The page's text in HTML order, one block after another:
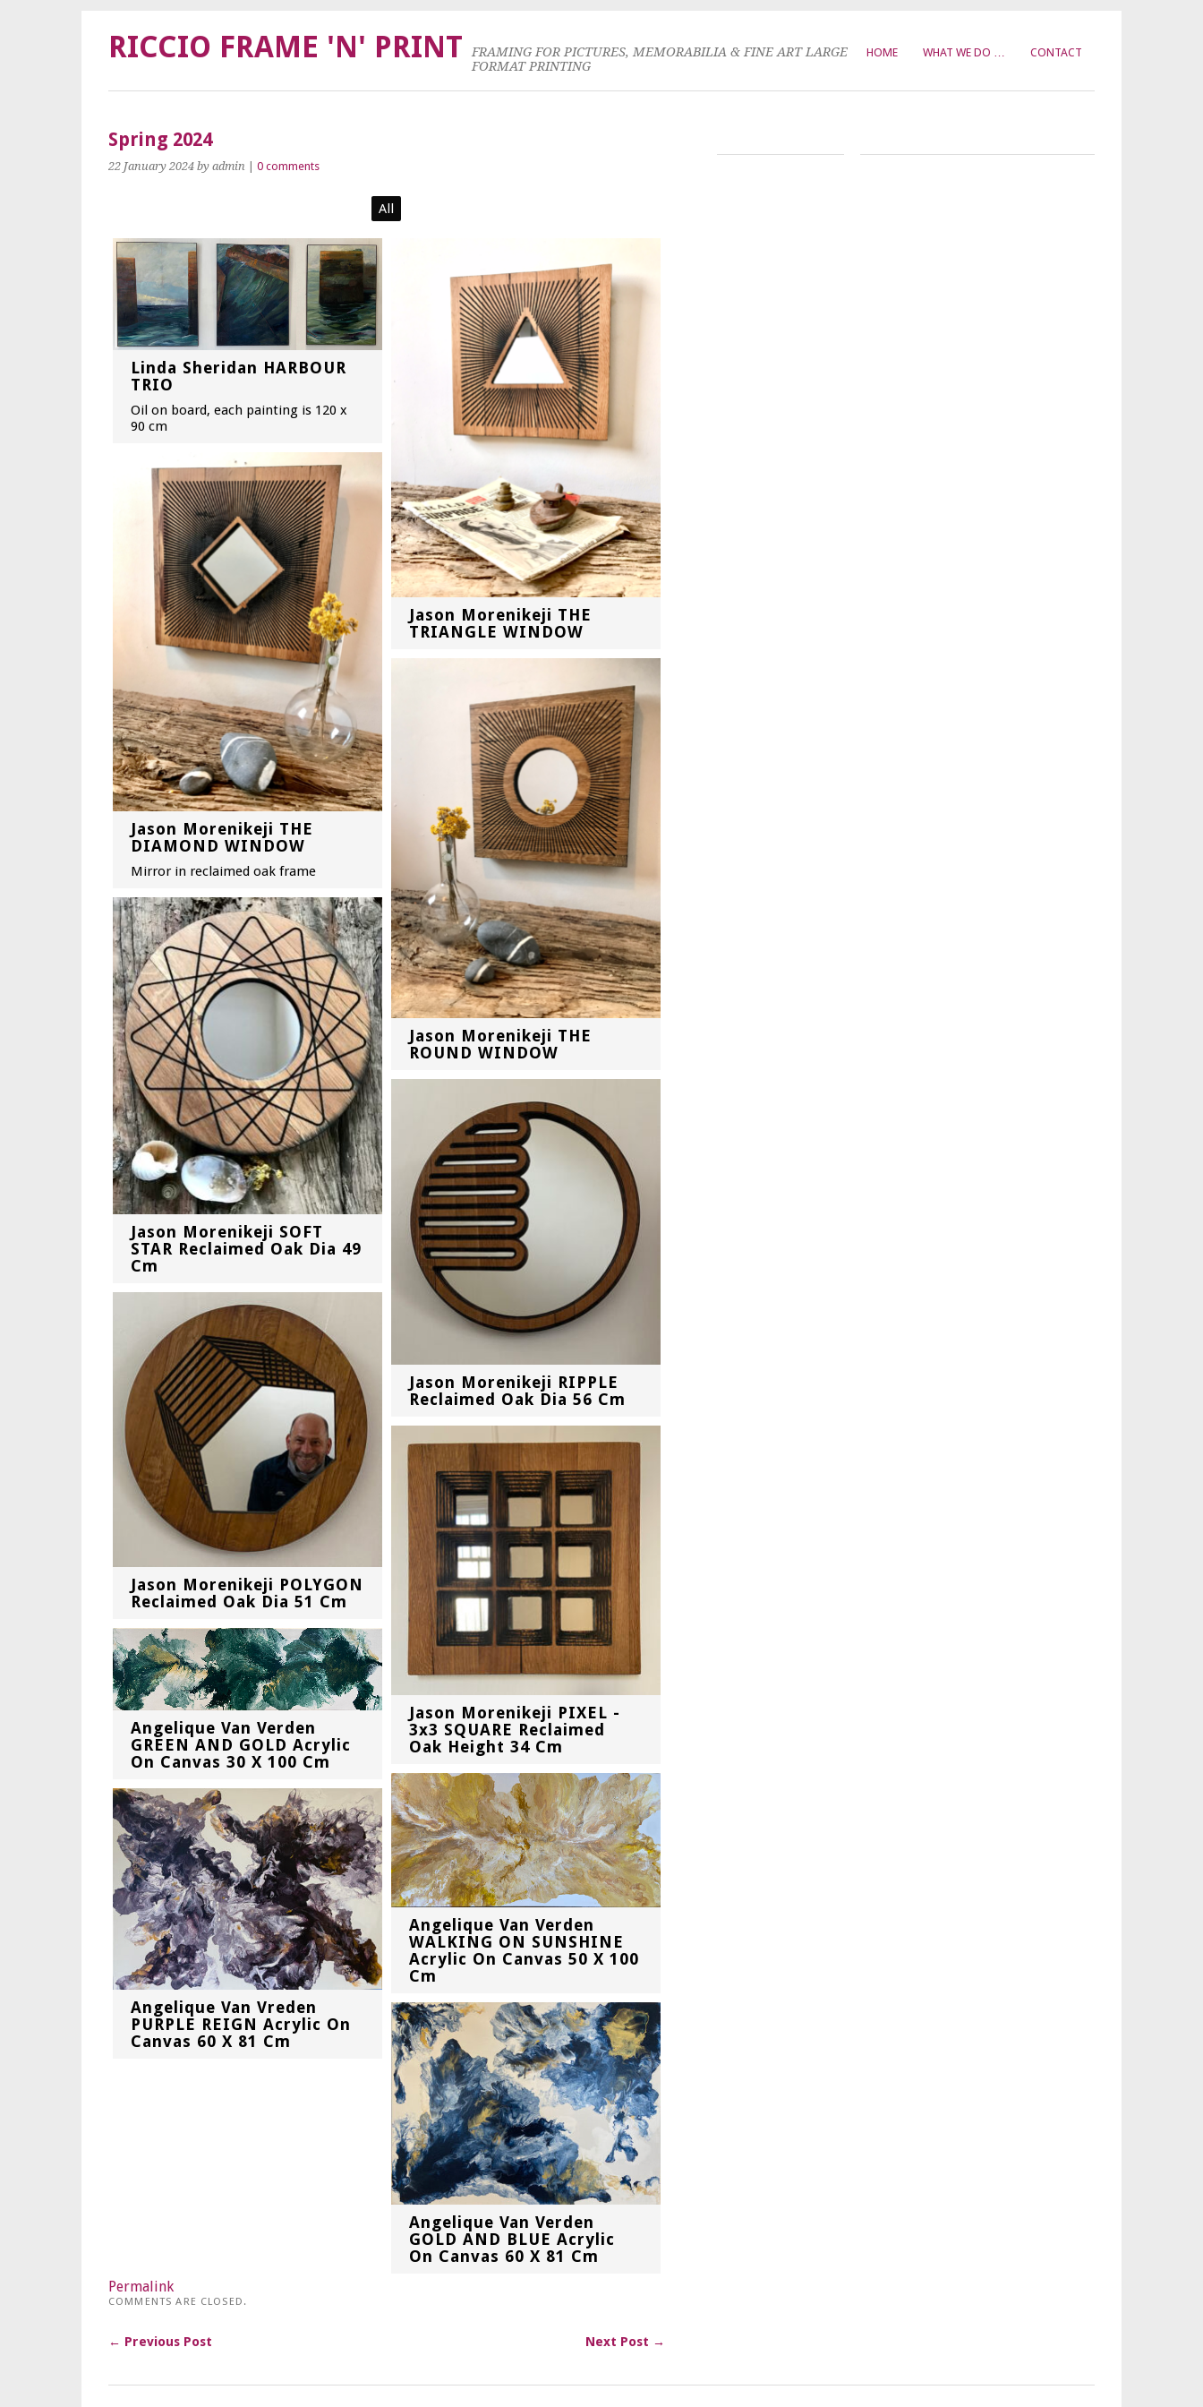
HOME WHAT WE DO … CONTACT
RICCIO FRAME 'N' PRINT
FRAMING FOR PICTURES, MEMORABILIA & FINE ART LARGE
FORMAT PRINTING
Spring 2024
22 January 2024 by admin 0 comments
All
Linda Sheridan HARBOUR
TRIO
Oil on board, each painting is 120 x
90 cm
Jason Morenikeji THE
DIAMOND WINDOW
Mirror in reclaimed oak frame
Jason Morenikeji SOFT
STAR Reclaimed Oak Dia 49
Cm
Jason Morenikeji POLYGON
Reclaimed Oak Dia 51 Cm
Angelique Van Verden
GREEN AND GOLD Acrylic
On Canvas 30 X 100 Cm
Angelique Van Vreden
PURPLE REIGN Acrylic On
Canvas 60 X 81 Cm
Jason Morenikeji THE
TRIANGLE WINDOW
Jason Morenikeji THE
ROUND WINDOW
Jason Morenikeji RIPPLE
Reclaimed Oak Dia 56 Cm
Jason Morenikeji PIXEL -
3x3 SQUARE Reclaimed
Oak Height 34 Cm
Angelique Van Verden
WALKING ON SUNSHINE
Acrylic On Canvas 50 X 100
Cm
Angelique Van Verden
GOLD AND BLUE Acrylic
On Canvas 60 X 81 Cm
Permalink
COMMENTS ARE CLOSED.
← Previous Post Next Post →